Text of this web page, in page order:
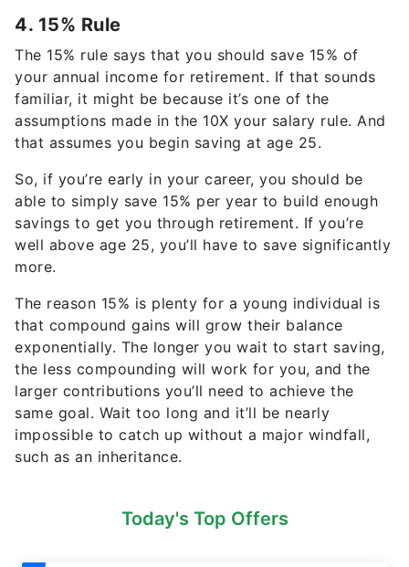
4. 15% Rule
The 15% rule says that you should save 15% of
your annual income for retirement. If that sounds
familiar, it might be because it’s one of the
assumptions made in the 10X your salary rule. And
that assumes you begin saving at age 25.
So, if you’re early in your career, you should be
able to simply save 15% per year to build enough
savings to get you through retirement. If you’re
well above age 25, you’ll have to save significantly
more.
The reason 15% is plenty for a young individual is
that compound gains will grow their balance
exponentially. The longer you wait to start saving,
the less compounding will work for you, and the
larger contributions you’ll need to achieve the
same goal. Wait too long and it’ll be nearly
impossible to catch up without a major windfall,
such as an inheritance.
Today's Top Offers